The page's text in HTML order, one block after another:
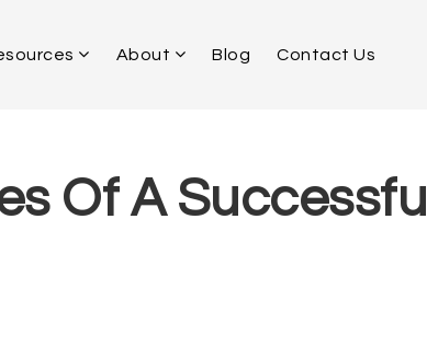
About Blog Contact Us
Of A Successful